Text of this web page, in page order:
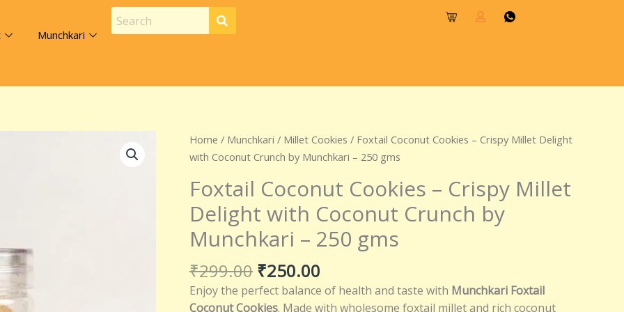
Munchkari
Home / Munchkari / Millet Cookies / Foxtail Coconut Cookies – Crispy Millet Delight
with Coconut Crunch by Munchkari – 250 gms
Foxtail Coconut Cookies – Crispy Millet
Delight with Coconut Crunch by
Munchkari – 250 gms
₹299.00
Original
price
₹299.00.
₹250.00
Current
price
₹250.00.
Enjoy the perfect balance of health and taste with Munchkari Foxtail
Coconut Cookies. Made with wholesome foxtail millet and rich coconut
Foxtail
Coconut
–
Crispy
Millet
Delight
Coconut
Crunch